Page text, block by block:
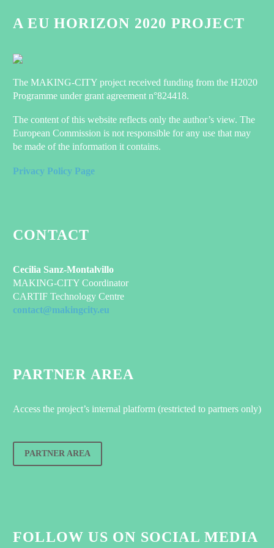
A EU HORIZON 2020 PROJECT
The MAKING-CITY project received funding from the H2020
Programme under grant agreement n°824418.
The content of this website reflects only the author’s view. The
European Commission is not responsible for any use that may
be made of the information it contains.
Privacy Policy Page
CONTACT
Cecilia Sanz-Montalvillo
MAKING-CITY Coordinator
CARTIF Technology Centre
contact@makingcity.eu
PARTNER AREA
Access the project’s internal platform (restricted to partners only)
PARTNER AREA
FOLLOW US ON SOCIAL MEDIA